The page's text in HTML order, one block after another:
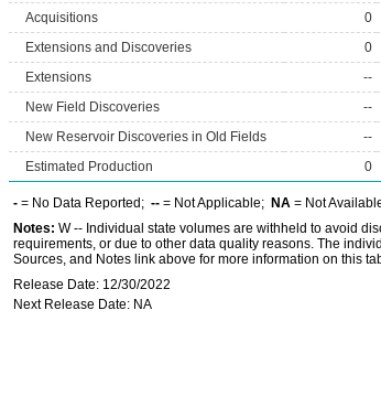
Acquisitions
0
Extensions and Discoveries
0
Extensions
--
New Field Discoveries
--
New Reservoir Discoveries in Old Fields
--
Estimated Production
0
- = No Data Reported; -- = Not Applicable; NA = Not
Notes: W -- Individual state volumes are withheld to avoid
requirements, or due to other data quality reasons. The
Sources, and Notes link above for more information on this
Release Date: 12/30/2022
Next Release Date: NA